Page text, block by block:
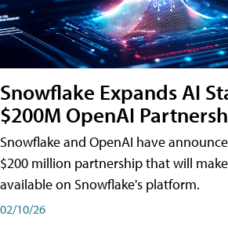
Snowflake Expands AI
$200M OpenAI
Snowflake and OpenAI have
$200 million partnership that will
available on Snowflake's platform.
02/10/26